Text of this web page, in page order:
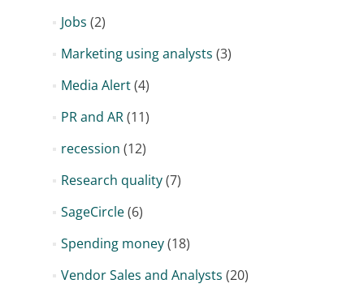
Jobs (2)
Marketing using analysts (3)
Media Alert(4)
PR and AR(11)
recession (12)
Research quality(7)
SageCircle(6)
Spending money(18)
Vendor Sales and Analysts (20)